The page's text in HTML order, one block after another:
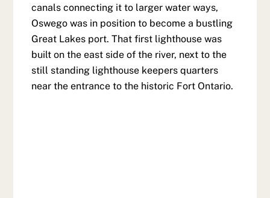
canals connecting it to larger water ways,
Oswego was in position to become a bustling
Great Lakes port. That first lighthouse was
built on the east side of the river, next to the
still standing lighthouse keepers quarters
near the entrance to the historic Fort Ontario.